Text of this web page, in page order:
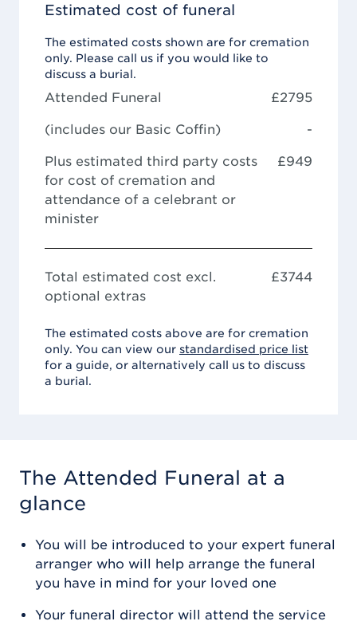
Estimated cost of funeral
The estimated costs shown are for cremation
only. Please call us if you would like to
discuss a burial.
Attended Funeral £2795
(includes our Basic Coffin) -
Plus estimated third party costs
for cost of cremation and
attendance of a celebrant or
minister
£949
Total estimated cost excl.
optional extras
£3744
The estimated costs above are for cremation
only. You can view our standardised price list
for a guide, or alternatively call us to discuss
a burial.
The Attended Funeral at a
glance
You will be introduced to your expert funeral
arranger who will help arrange the funeral
you have in mind for your loved one
Your funeral director will attend the service